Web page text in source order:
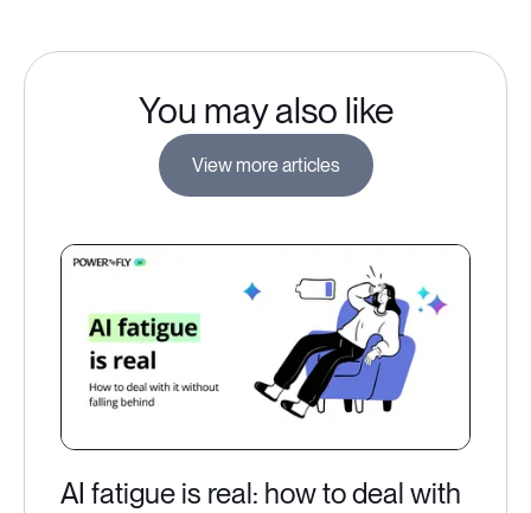
You may also like
View more articles
AI fatigue is real: how to deal with